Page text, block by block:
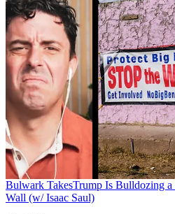
Bulwark TakesTrump Is Bulldozing
Wall (w/ Isaac Saul)